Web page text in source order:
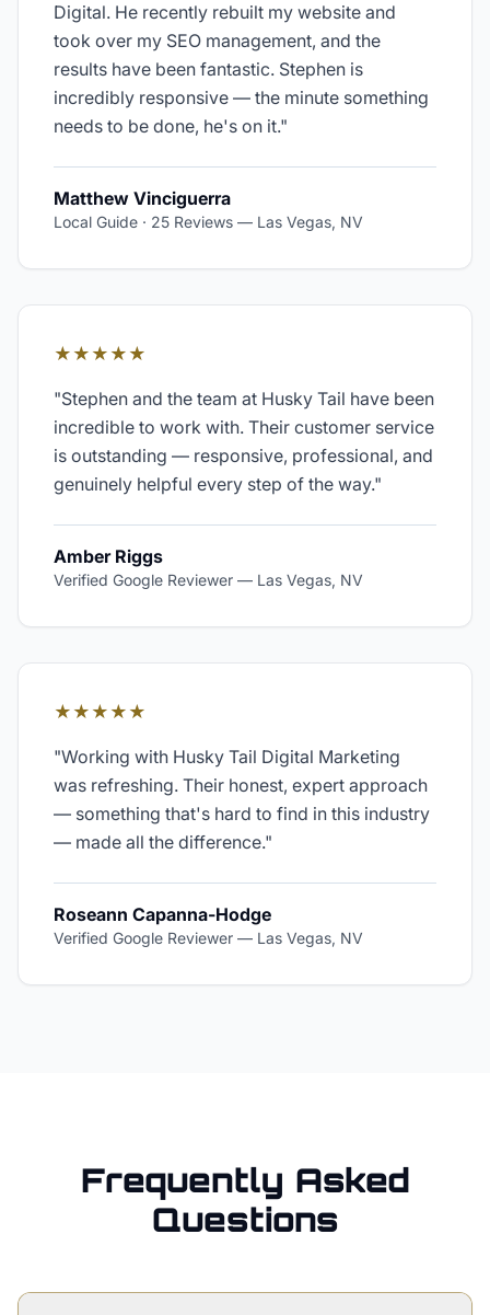
Digital. He recently rebuilt my website and
took over my SEO management, and the
results have been fantastic. Stephen is
incredibly responsive — the minute something
needs to be done, he's on it."
Matthew Vinciguerra
Local Guide · 25 Reviews — Las Vegas, NV
★★★★★
"Stephen and the team at Husky Tail have been
incredible to work with. Their customer service
is outstanding — responsive, professional, and
genuinely helpful every step of the way."
Amber Riggs
Verified Google Reviewer — Las Vegas, NV
★★★★★
"Working with Husky Tail Digital Marketing
was refreshing. Their honest, expert approach
— something that's hard to find in this industry
— made all the difference."
Roseann Capanna-Hodge
Verified Google Reviewer — Las Vegas, NV
Frequently Asked
Questions